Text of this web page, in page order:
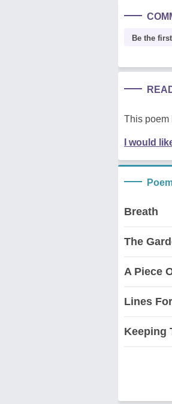
Be the
This poem
I would
Breath
The
A Piece
Lines
Keeping